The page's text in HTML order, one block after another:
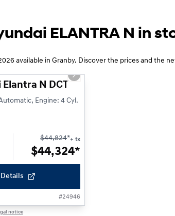
ELANTRA N in
available in Granby. Discover the prices and the
1/14
Next slide
N DCT
Engine: 4 Cyl.
$44,824*+ tx
$44,324*
#24946
notice